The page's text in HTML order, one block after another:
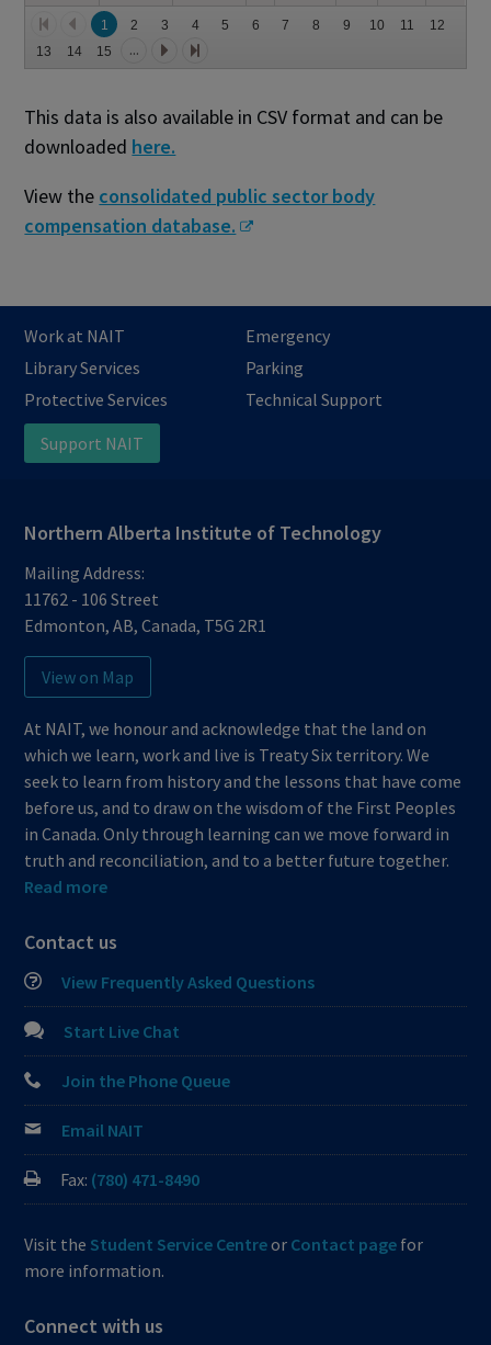
1 2 3 4 5 6 7 8 9 10 11
12
13
14 15 ...
This data is also available in CSV format and can be
downloaded here.
View the consolidated public sector body
compensation database.
Work at NAIT
Emergency
Library Services
Parking
Protective Services
Technical Support
Support NAIT
Northern Alberta Institute of Technology
Mailing Address:
11762 - 106 Street
Edmonton,AB,Canada, T5G 2R1
View on Map
At NAIT, we honour and acknowledge that the land on
which we learn, work and live is Treaty Six territory. We
seek to learn from history and the lessons that have come
before us, and to draw on the wisdom of the First Peoples
in Canada. Only through learning can we move forward in
truth and reconciliation, and to a better future together.
Read more
Contact us
View Frequently Asked Questions
Start Live Chat
Join the Phone Queue
Email NAIT
Fax: (780) 471-8490
Visit the Student Service Centreor Contact page for
more information.
Connect with us